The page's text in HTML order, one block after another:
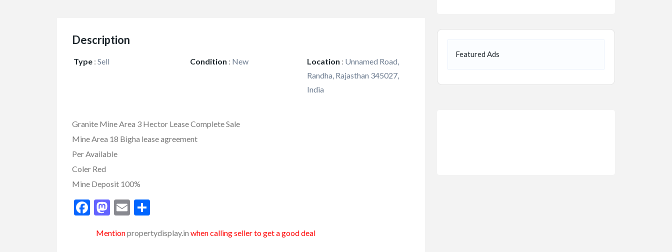
Description
Type : Sell Condition : New Location : Unnamed Road,
Randha, Rajasthan 345027,
India
Granite Mine Area 3 Hector Lease Complete Sale
Mine Area 18 Bigha lease agreement
Per Available
Coler Red
Mine Deposit 100%
Facebook
Mastodon
Email
Mentionpropertydisplay.in when calling seller to get a good deal
Featured Ads